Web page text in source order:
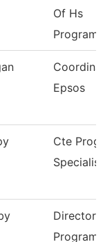
Of Hs
Programs
Epsos
Cte
Specialist
Director
Programs